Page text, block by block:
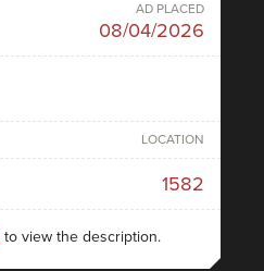
AD PLACED
08/04/2026
LOCATION
1582
to view the description.